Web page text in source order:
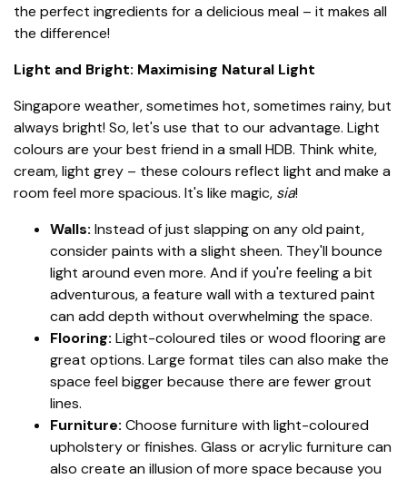
the perfect ingredients for a delicious meal – it makes all
the difference!
Light and Bright: Maximising Natural Light
Singapore weather, sometimes hot, sometimes rainy, but
always bright! So, let's use that to our advantage. Light
colours are your best friend in a small HDB. Think white,
cream, light grey – these colours reflect light and make a
room feel more spacious. It's like magic, sia!
Walls: Instead of just slapping on any old paint,
consider paints with a slight sheen. They'll bounce
light around even more. And if you're feeling a bit
adventurous, a feature wall with a textured paint
can add depth without overwhelming the space.
Flooring: Light-coloured tiles or wood flooring are
great options. Large format tiles can also make the
space feel bigger because there are fewer grout
lines.
Furniture: Choose furniture with light-coloured
upholstery or finishes. Glass or acrylic furniture can
also create an illusion of more space because you